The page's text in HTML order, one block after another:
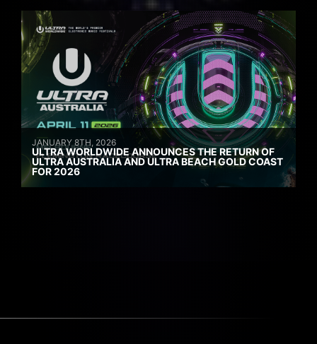
JANUARY 8TH, 2026
ULTRA WORLDWIDE ANNOUNCES THE RETURN OF
ULTRA AUSTRALIA AND ULTRA BEACH GOLD COAST
FOR 2026